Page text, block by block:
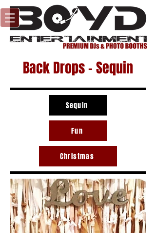
Back Drops - Sequin
Sequin
Fun
Christmas